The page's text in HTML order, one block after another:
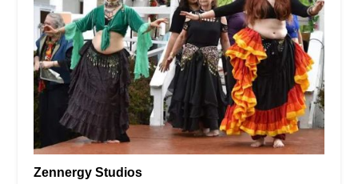
Zennergy Studios